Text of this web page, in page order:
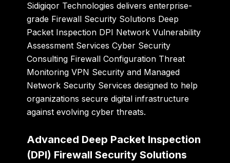
Sidigiqor Technologies delivers enterprise-
grade Firewall Security Solutions Deep
Packet Inspection DPI Network Vulnerability
Assessment Services Cyber Security
Consulting Firewall Configuration Threat
Monitoring VPN Security and Managed
Network Security Services designed to help
organizations secure digital infrastructure
against evolving cyber threats.
Advanced Deep Packet Inspection
(DPI) Firewall Security Solutions